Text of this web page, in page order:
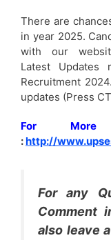
There are
in year 2025.
with our
Latest Updates
Recruitment
updates (Press
For More
:http://
For any
Comment
also leave